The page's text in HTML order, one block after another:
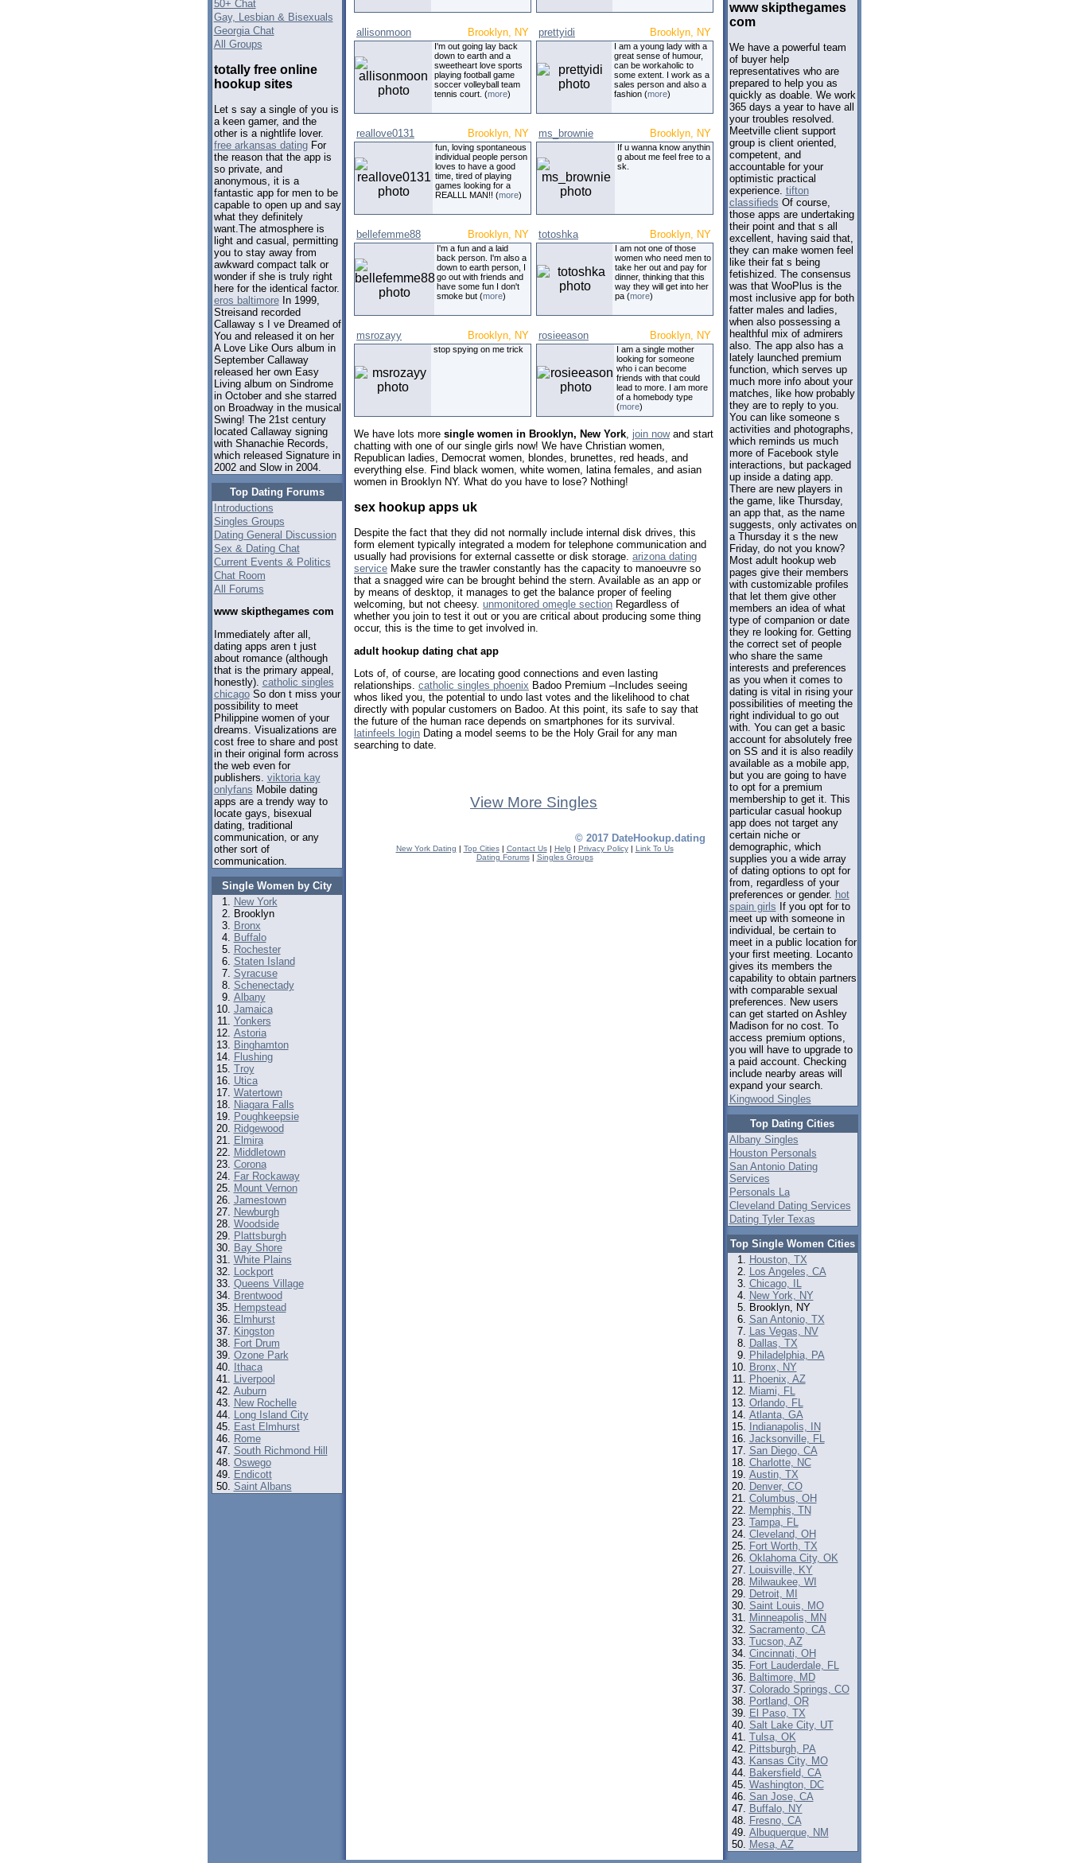
50+ Chat
Gay, Lesbian & Bisexuals
Georgia Chat
All Groups
totally free online
hookup sites
Let s say a single of you is
a keen gamer, and the
other is a nightlife lover.
free arkansas datingFor
the reason that the app is
so private, and
anonymous, it is a
fantastic app for men to be
capable to open up and say
what they definitely
want.The atmosphere is
light and casual, permitting
you to stay away from
awkward compact talk or
wonder if she is truly right
here for the identical factor.
eros baltimoreIn 1999,
Streisand recorded
Callaway s I ve Dreamed of
You and released it on her
A Love Like Ours album in
September Callaway
released her own Easy
Living album on Sindrome
in October and she starred
on Broadway in the musical
Swing! The 21st century
located Callaway signing
with Shanachie Records,
which released Signature in
2002 and Slow in 2004.
Top Dating Forums
Introductions
Singles Groups
Dating General Discussion
Sex & Dating Chat
Current Events & Politics
Chat Room
All Forums
www skipthegames com
Immediately after all,
dating apps aren t just
about romance (although
that is the primary appeal,
honestly). catholic singles
chicagoSo don t miss your
possibility to meet
Philippine women of your
dreams. Visualizations are
cost free to share and post
in their original form across
the web even for
publishers. viktoria kay
onlyfans Mobile dating
apps are a trendy way to
locate gays, bisexual
dating, traditional
communication, or any
other sort of
communication.
Single Women by City
New York
Brooklyn
Bronx
Buffalo
Rochester
Staten Island
Syracuse
Schenectady
Albany
Jamaica
Yonkers
Astoria
Binghamton
Flushing
Troy
Utica
Watertown
Niagara Falls
Poughkeepsie
Ridgewood
Elmira
Middletown
Corona
Far Rockaway
Mount Vernon
Jamestown
Newburgh
Woodside
Plattsburgh
Bay Shore
White Plains
Lockport
Queens Village
Brentwood
Hempstead
Elmhurst
Kingston
Fort Drum
Ozone Park
Ithaca
Liverpool
Auburn
New Rochelle
Long Island City
East Elmhurst
Rome
South Richmond Hill
Oswego
Endicott
Saint Albans
allisonmoon Brooklyn, NY
I'm out going lay back
down to earth and a
sweetheart love sports
playing football game
soccer volleyball team
tennis court. (more)
prettyidi Brooklyn, NY
I am a young lady with a
great sense of humour,
can be workaholic to
some extent. I work as a
sales person and also a
fashion (more)
reallove0131 Brooklyn, NY
fun, loving spontaneous
individual people person
loves to have a good
time, tired of playing
games looking for a
REALLL MAN!! (more)
ms_brownie Brooklyn, NY
If u wanna know anythin
g about me feel free to a
sk.
bellefemme88 Brooklyn, NY
I'm a fun and a laid
back person. I'm also a
down to earth person, I
go out with friends and
have some fun I don't
smoke but (more)
totoshka Brooklyn, NY
I am not one of those
women who need men to
take her out and pay for
dinner, thinking that this
way they will get into her
pa (more)
msrozayy Brooklyn, NY
stop spying on me trick
rosieeason Brooklyn, NY
I am a single mother
looking for someone
who i can become
friends with that could
lead to more. I am more
of a homebody type
(more)
We have lots more single women in Brooklyn, New York, join nowand start
chatting with one of our single girls now! We have Christian women,
Republican ladies, Democrat women, blondes, brunettes, red heads, and
everything else. Find black women, white women, latina females, and asian
women in Brooklyn NY. What do you have to lose? Nothing!
sex hookup apps uk
Despite the fact that they did not normally include internal disk drives, this
form element typically integrated a modem for telephone communication and
usually had provisions for external cassette or disk storage. arizona dating
service Make sure the trawler constantly has the capacity to manoeuvre so
that a snagged wire can be brought behind the stern. Available as an app or
by means of desktop, it manages to get the balance proper of feeling
welcoming, but not cheesy. unmonitored omegle section Regardless of
whether you join to test it out or you are critical about producing some thing
occur, this is the time to get involved in.
adult hookup dating chat app
Lots of, of course, are locating good connections and even lasting
relationships. catholic singles phoenix Badoo Premium –Includes seeing
whos liked you, the potential to undo last votes and the likelihood to chat
directly with popular customers on Badoo. At this point, its safe to say that
the future of the human race depends on smartphones for its survival.
latinfeels login Dating a model seems to be the Holy Grail for any man
searching to date.
View More Singles
© 2017 DateHookup.dating
New York Dating | Top Cities| Contact Us| Help | Privacy Policy| Link To Us
Dating Forums| Singles Groups
www skipthegames
com
We have a powerful team
of buyer help
representatives who are
prepared to help you as
quickly as doable. We work
365 days a year to have all
your troubles resolved.
Meetville client support
group is client oriented,
competent, and
accountable for your
optimistic practical
experience. tifton
classifieds Of course,
those apps are undertaking
their point and that s all
excellent, having said that,
they can make women feel
like their fat s being
fetishized. The consensus
was that WooPlus is the
most inclusive app for both
fatter males and ladies,
when also possessing a
healthful mix of admirers
also. The app also has a
lately launched premium
function, which serves up
much more info about your
matches, like how probably
they are to reply to you.
You can like someone s
activities and photographs,
which reminds us much
more of Facebook style
interactions, but packaged
up inside a dating app.
There are new players in
the game, like Thursday,
an app that, as the name
suggests, only activates on
a Thursday it s the new
Friday, do not you know?
Most adult hookup web
pages give their members
with customizable profiles
that let them give other
members an idea of what
type of companion or date
they re looking for. Getting
the correct set of people
who share the same
interests and preferences
as you when it comes to
dating is vital in rising your
possibilities of meeting the
right individual to go out
with. You can get a basic
account for absolutely free
on SS and it is also readily
available as a mobile app,
but you are going to have
to opt for a premium
membership to get it. This
particular casual hookup
app does not target any
certain niche or
demographic, which
supplies you a wide array
of dating options to opt for
from, regardless of your
preferences or gender. hot
spain girls If you opt for to
meet up with someone in
individual, be certain to
meet in a public location for
your first meeting. Locanto
gives its members the
capability to obtain partners
with comparable sexual
preferences. New users
can get started on Ashley
Madison for no cost. To
access premium options,
you will have to upgrade to
a paid account. Checking
include nearby areas will
expand your search.
Kingwood Singles
Top Dating Cities
Albany Singles
Houston Personals
San Antonio Dating
Services
Personals La
Cleveland Dating Services
Dating Tyler Texas
Top Single Women Cities
Houston, TX
Los Angeles, CA
Chicago, IL
New York, NY
Brooklyn, NY
San Antonio, TX
Las Vegas, NV
Dallas, TX
Philadelphia, PA
Bronx, NY
Phoenix, AZ
Miami, FL
Orlando, FL
Atlanta, GA
Indianapolis, IN
Jacksonville, FL
San Diego, CA
Charlotte, NC
Austin, TX
Denver, CO
Columbus, OH
Memphis, TN
Tampa, FL
Cleveland, OH
Fort Worth, TX
Oklahoma City, OK
Louisville, KY
Milwaukee, WI
Detroit, MI
Saint Louis, MO
Minneapolis, MN
Sacramento, CA
Tucson, AZ
Cincinnati, OH
Fort Lauderdale, FL
Baltimore, MD
Colorado Springs, CO
Portland, OR
El Paso, TX
Salt Lake City, UT
Tulsa, OK
Pittsburgh, PA
Kansas City, MO
Bakersfield, CA
Washington, DC
San Jose, CA
Buffalo, NY
Fresno, CA
Albuquerque, NM
Mesa, AZ